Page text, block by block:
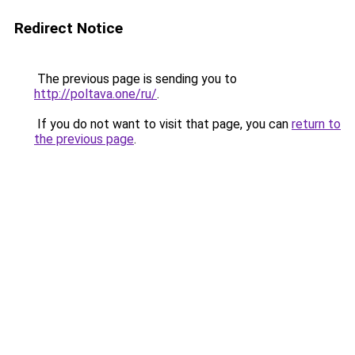
Redirect Notice
The previous page is sending you to
http://poltava.one/ru/.
If you do not want to visit that page, you can return to
the previous page.